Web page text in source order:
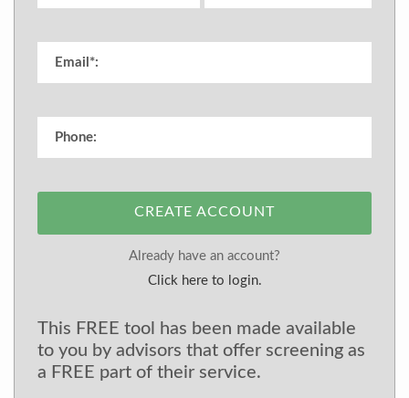
CREATE ACCOUNT
Already have an account?
Click here to login.
This FREE tool has been made available
to you by advisors that offer screening as
a FREE part of their service.